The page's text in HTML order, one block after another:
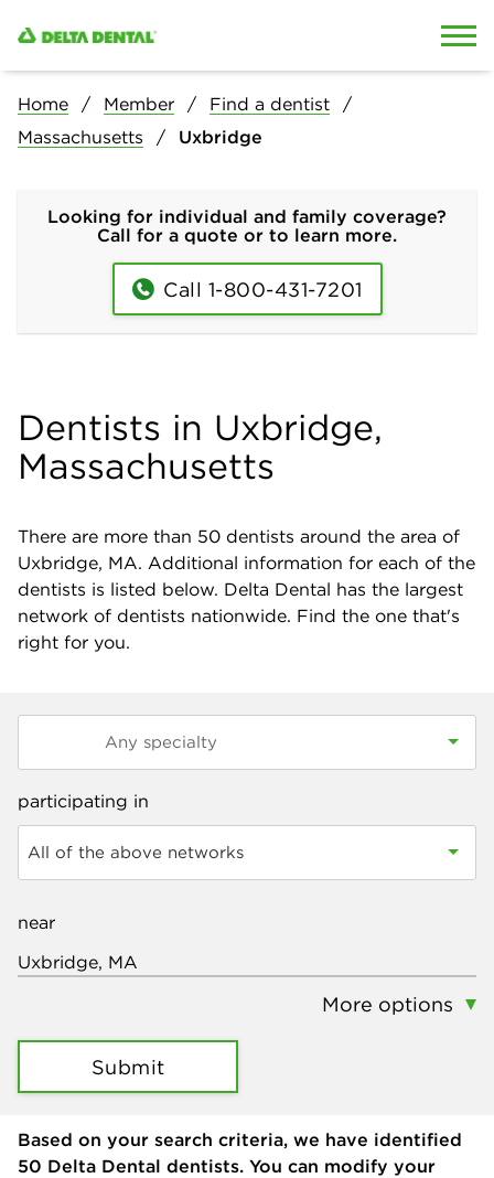
Home Member
Find a dentist
Massachusetts
Uxbridge
Looking for individual and family coverage?
Call for a quote or to learn more.
Call 1-800-431-7201
Dentists in Uxbridge,
Massachusetts
There are more than 50 dentists around the area of
Uxbridge, MA. Additional information for each of the
dentists is listed below. Delta Dental has the largest
network of dentists nationwide. Find the one that's
right for you.
participating in
All of the above networks
near
More options
Submit
Based on your search criteria, we have identified
50 Delta Dental dentists. You can modify your